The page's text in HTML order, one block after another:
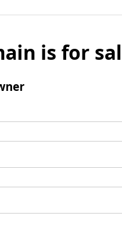
is for